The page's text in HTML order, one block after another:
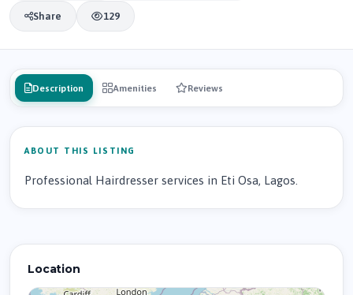
Share 129
Description Amenities Reviews
ABOUT THIS LISTING
Professional Hairdresser services in Eti Osa, Lagos.
Location